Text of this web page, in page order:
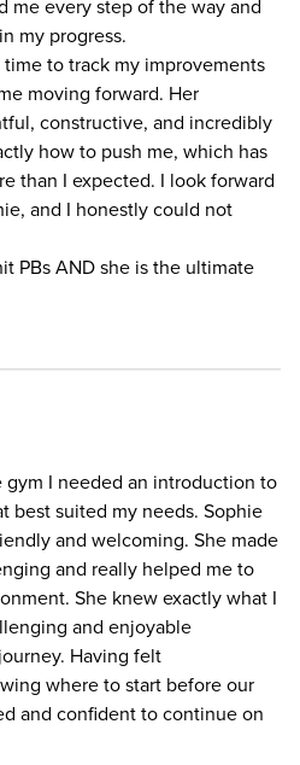
me every step of the way and
my progress.
to track my improvements
moving forward. Her
constructive, and incredibly
how to push me, which has
than I expected. I look forward
and I honestly could not
PBs AND she is the ultimate
I needed an introduction to
best suited my needs. Sophie
and welcoming. She made
and really helped me to
She knew exactly what I
and enjoyable
Having felt
where to start before our
and confident to continue on